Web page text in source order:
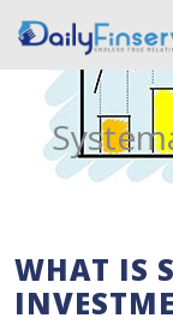
WHAT IS